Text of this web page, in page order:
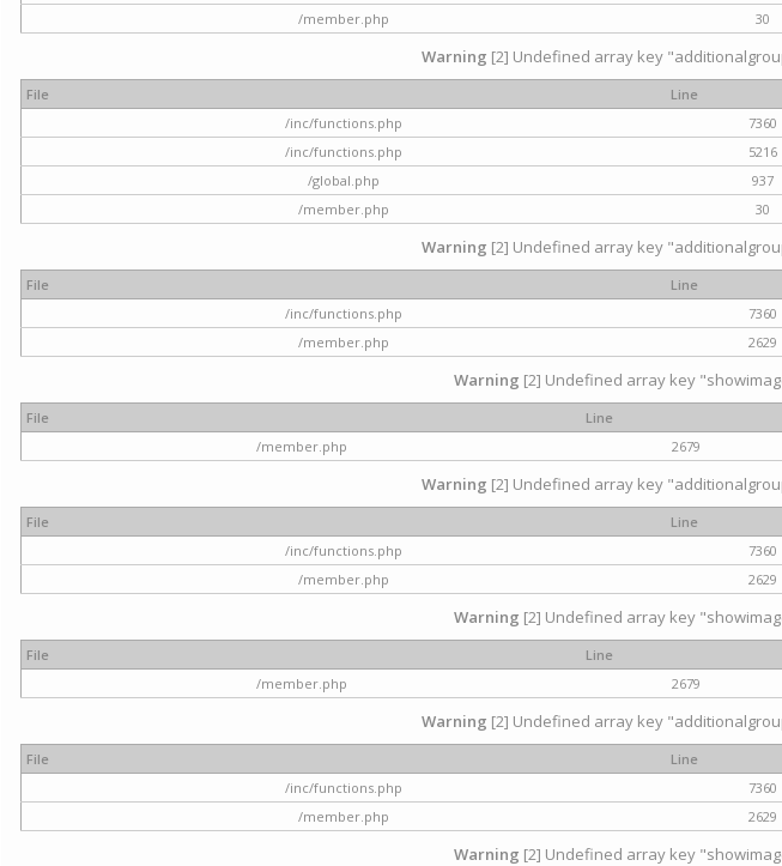
/member.php
30
Warning [2] Undefined array key
File Line
/inc/functions.php
7360
/inc/functions.php
5216
/global.php
937
/member.php
30
Warning [2] Undefined array key
File Line
/inc/functions.php
7360
/member.php
2629
Warning [2] Undefined array key
File Line
/member.php
2679
Warning [2] Undefined array key
File Line
/inc/functions.php
7360
/member.php
2629
Warning [2] Undefined array key
File Line
/member.php
2679
Warning [2] Undefined array key
File Line
/inc/functions.php
7360
/member.php
2629
Warning [2] Undefined array key